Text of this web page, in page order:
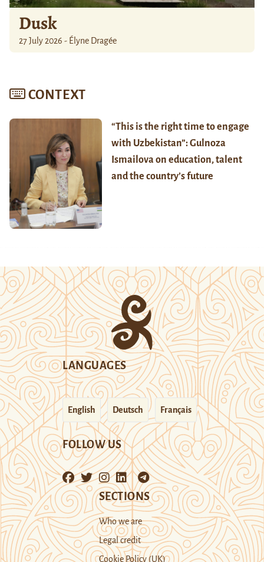
Dusk
27 July 2026 - Élyne Dragée
CONTEXT
“This is the right time to engage
with Uzbekistan”: Gulnoza
Ismailova on education, talent
and the country’s future
LANGUAGES
English Deutsch Français
FOLLOW US
SECTIONS
Who we are
Legal credit
Cookie Policy (UK)